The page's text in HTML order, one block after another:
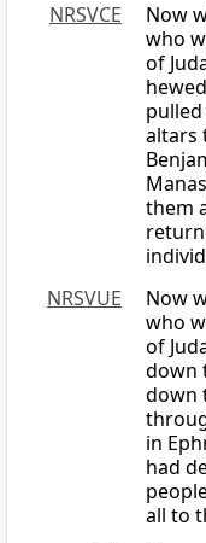
NRSVCE
Now
who
of
altars
them
NRSVUE
Now
who
of
down
down
in
had
all to